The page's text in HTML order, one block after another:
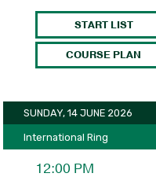
START LIST
COURSE PLAN
SUNDAY, 14 JUNE 2026
International Ring
12:00 PM